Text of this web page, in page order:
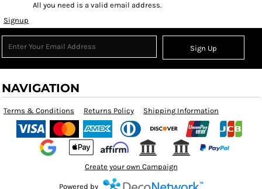
All you need is a valid email address.
Signup
Sign Up
NAVIGATION
Terms & Conditions Returns Policy Shipping Information
Create your own Campaign
Powered by